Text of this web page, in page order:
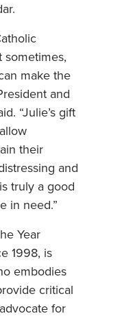
sometimes,
make the
and
“Julie’s gift
their
and
truly a good
in need.”
Year
1998, is
embodies
critical
for